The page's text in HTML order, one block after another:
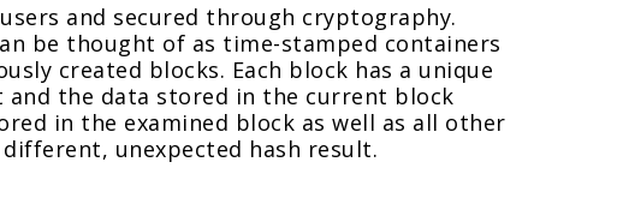
and secured through cryptography.
be thought of as time-stamped containers
created blocks. Each block has a unique
and the data stored in the current block
in the examined block as well as all other
unexpected hash result.